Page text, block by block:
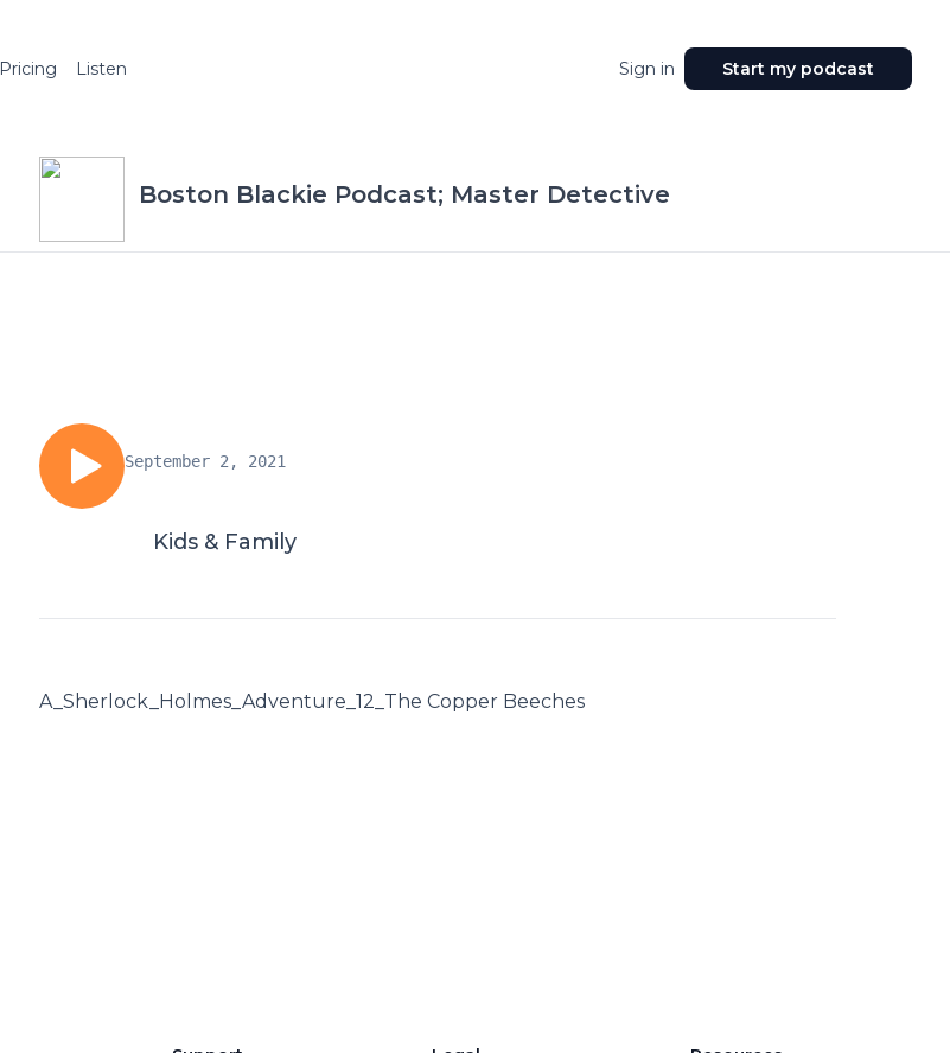
Pricing Listen Sign in Start my podcast
Boston Blackie Podcast; Master Detective
September 2, 2021
Kids & Family
A_Sherlock_Holmes_Adventure_12_The Copper Beeches